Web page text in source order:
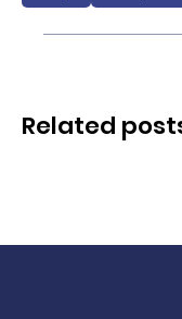
Related